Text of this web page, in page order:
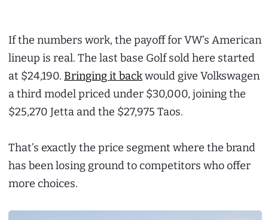
If the numbers work, the payoff for VW’s American
lineup is real. The last base Golf sold here started
at $24,190. Bringing it backwould give Volkswagen
a third model priced under $30,000, joining the
$25,270 Jetta and the $27,975 Taos.
That’s exactly the price segment where the brand
has been losing ground to competitors who offer
more choices.